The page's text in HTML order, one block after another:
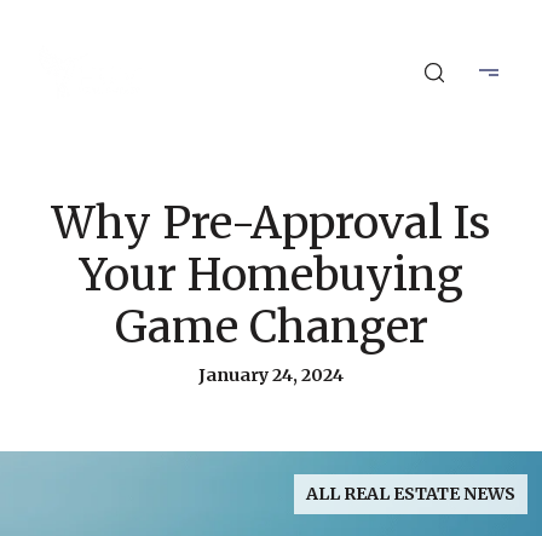
Why Pre-Approval Is
Your Homebuying
Game Changer
January 24, 2024
ALL REAL ESTATE NEWS